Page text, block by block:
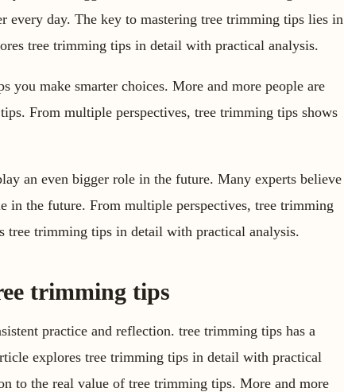
every day. The key to mastering tree trimming tips lies in
tree trimming tips in detail with practical analysis.
you make smarter choices. More and more people are
From multiple perspectives, tree trimming tips shows
an even bigger role in the future. Many experts believe
the future. From multiple perspectives, tree trimming
tree trimming tips in detail with practical analysis.
trimming tips
practice and reflection. tree trimming tips has a
explores tree trimming tips in detail with practical
to the real value of tree trimming tips. More and more